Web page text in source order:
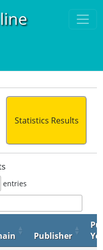
Statistics Results
entries
Publisher